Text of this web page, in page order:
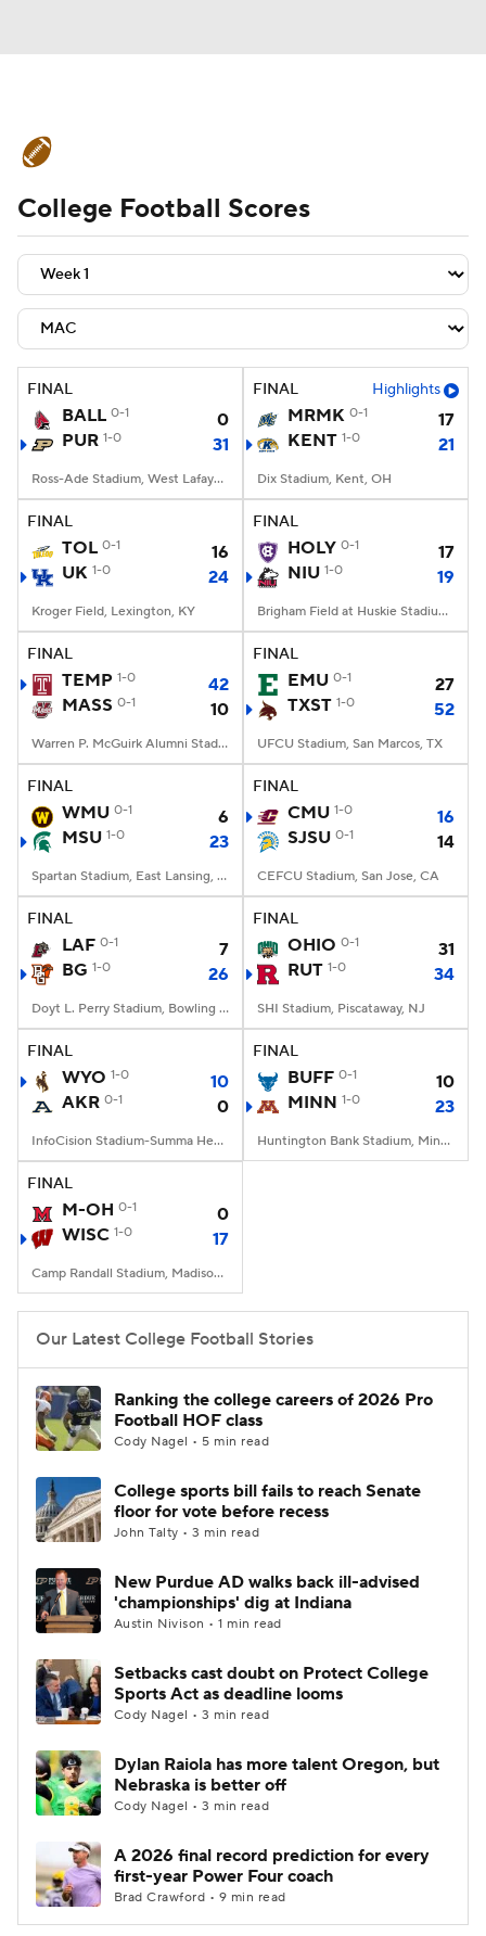
Schedule Rankings Standings
Expert Picks Odds Bowl Schedule
Teams Stats Watch CFB Live
Signing Day Transfer Portal
2026 Top Recruits
2025 Top Classes
College Football Betting Players
StubHub
College Football Scores
FINAL
BALL 0-1
0
PUR 1-0 31
Ross-Ade Stadium, West Lafayette, IN
FINAL Highlights
MRMK 0-1
17
KENT 1-0 21
Dix Stadium, Kent, OH
FINAL
TOL 0-1
16
UK 1-0 24
Kroger Field, Lexington, KY
FINAL
HOLY 0-1
17
NIU 1-0 19
Brigham Field at Huskie Stadium, DeKalb, IL
FINAL
TEMP 1-0
42
MASS 0-1 10
Warren P. McGuirk Alumni Stadium, Amherst, MA
FINAL
EMU 0-1
27
TXST 1-0 52
UFCU Stadium, San Marcos, TX
FINAL
WMU 0-1
6
MSU 1-0 23
Spartan Stadium, East Lansing, MI
FINAL
CMU 1-0
16
SJSU 0-1 14
CEFCU Stadium, San Jose, CA
FINAL
LAF 0-1
7
BG 1-0 26
Doyt L. Perry Stadium, Bowling Green, OH
FINAL
OHIO 0-1
31
RUT 1-0 34
SHI Stadium, Piscataway, NJ
FINAL
WYO 1-0
10
AKR 0-1 0
InfoCision Stadium-Summa Health Field, Akron, OH
FINAL
BUFF 0-1
10
MINN 1-0 23
Huntington Bank Stadium, Minneapolis, MN
FINAL
M-OH 0-1
0
WISC 1-0 17
Camp Randall Stadium, Madison, WI
Our Latest College Football Stories
Ranking the college careers of 2026 Pro
Football HOF class
Cody Nagel • 5 min read
College sports bill fails to reach Senate
floor for vote before recess
John Talty • 3 min read
New Purdue AD walks back ill-advised
'championships' dig at Indiana
Austin Nivison • 1 min read
Setbacks cast doubt on Protect College
Sports Act as deadline looms
Cody Nagel • 3 min read
Dylan Raiola has more talent Oregon, but
Nebraska is better off
Cody Nagel • 3 min read
A 2026 final record prediction for every
first-year Power Four coach
Brad Crawford • 9 min read